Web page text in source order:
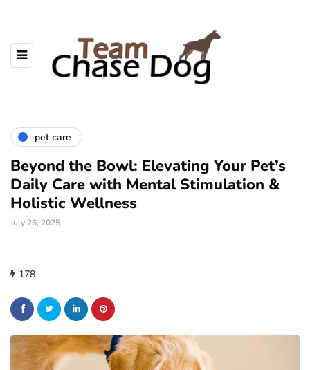
pet care
Beyond the Bowl: Elevating Your Pet’s
Daily Care with Mental Stimulation &
Holistic Wellness
July 26, 2025
178